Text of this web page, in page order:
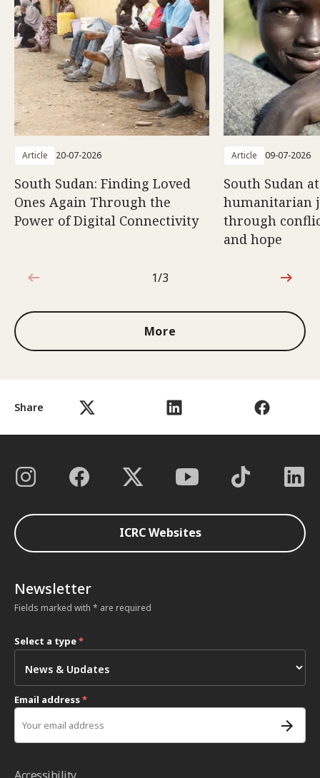
Share
Article 20-07-2026
South Sudan: Finding Loved
Ones Again Through the
Power of Digital Connectivity
Article 09-07-2026
South Sudan
humanitarian
through
and hope
1 out of 3
1/3
More
ICRC Websites
Newsletter
Fields marked with * are required
Select a type*
Email address*